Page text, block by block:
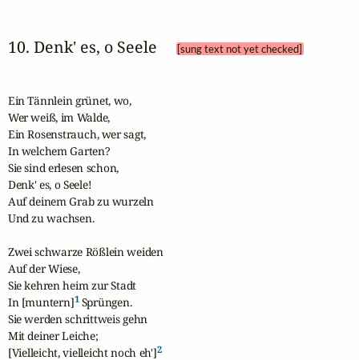
10. Denk' es, o Seele [sung text not yet checked]
Ein Tännlein grünet, wo,
Wer weiß, im Walde,
Ein Rosenstrauch, wer sagt,
In welchem Garten?
Sie sind erlesen schon,
Denk' es, o Seele!
Auf deinem Grab zu wurzeln
Und zu wachsen.
Zwei schwarze Rößlein weiden
Auf der Wiese,
Sie kehren heim zur Stadt
In [muntern]1 Sprüngen.
Sie werden schrittweis gehn
Mit deiner Leiche;
[Vielleicht, vielleicht noch eh']2